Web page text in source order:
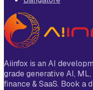
Aiinfox is an AI
grade generative AI,
finance & SaaS. Book a